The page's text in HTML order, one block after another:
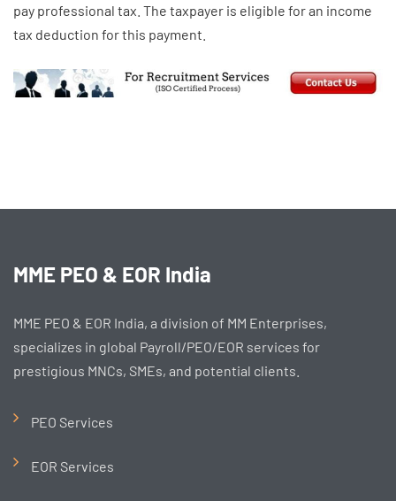
pay professional tax. The taxpayer is eligible for an income
tax deduction for this payment.
MME PEO & EOR India
MME PEO & EOR India, a division of MM Enterprises,
specializes in global Payroll/PEO/EOR services for
prestigious MNCs, SMEs, and potential clients.
PEO Services
EOR Services